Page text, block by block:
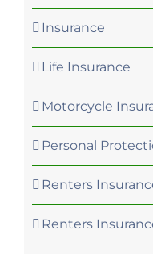
Insurance
Life Insurance
Motorcycle
Personal
Renters
Renters